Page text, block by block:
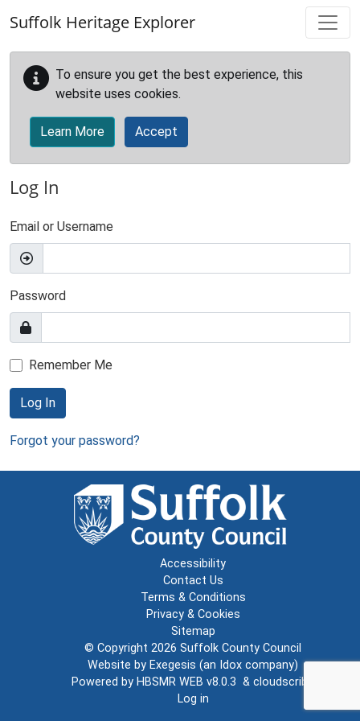
Suffolk Heritage Explorer
To ensure you get the best experience, this
website uses cookies.
Learn More Accept
Log In
Email or Username
Password
Remember Me
Log In
Forgot your password?
Accessibility
Contact Us
Terms & Conditions
Privacy & Cookies
Sitemap
© Copyright 2026 Suffolk County Council
Website by Exegesis (an Idox company)
Powered by HBSMR WEB v8.0.3 & cloudscribe
Log in